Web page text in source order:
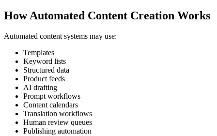
How Automated Content Creation Works
Automated content systems may use:
Templates
Keyword lists
Structured data
Product feeds
AI drafting
Prompt workflows
Content calendars
Translation workflows
Human review queues
Publishing automation